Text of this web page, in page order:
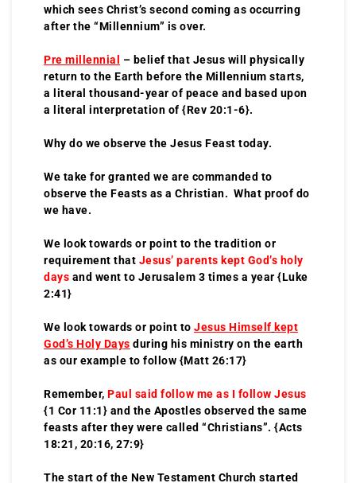
which sees Christ’s second coming as occurring
after the “Millennium” is over.
Pre millennial
– belief that Jesus will physically
return to the Earth before the Millennium starts,
a literal thousand-year of peace and based upon
a literal interpretation of {Rev 20:1-6}.
Why do we observe the Jesus Feast today.
We take for granted we are commanded to
observe the Feasts as a Christian. What proof do
we have.
We look towards or point to the tradition or
requirement that Jesus’ parents kept God’s holy
days and went to Jerusalem 3 times a year {Luke
2:41}
We look towards or point to Jesus Himself kept
God’s Holy Days during his ministry on the earth
as our example to follow {Matt 26:17}
Remember, Paul said follow me as I follow Jesus
{1 Cor 11:1} and the Apostles observed the same
feasts after they were called “Christians”. {Acts
18:21, 20:16, 27:9}
The start of the New Testament Church started